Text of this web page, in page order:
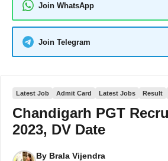
Join WhatsApp
Join Telegram
Latest Job Admit Card Latest Jobs Result
Chandigarh PGT
2023, DV Date
By Brala Vijendra